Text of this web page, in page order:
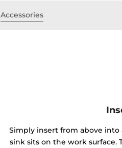
Accessories
Simply insert from above
sink sits on the work surface.